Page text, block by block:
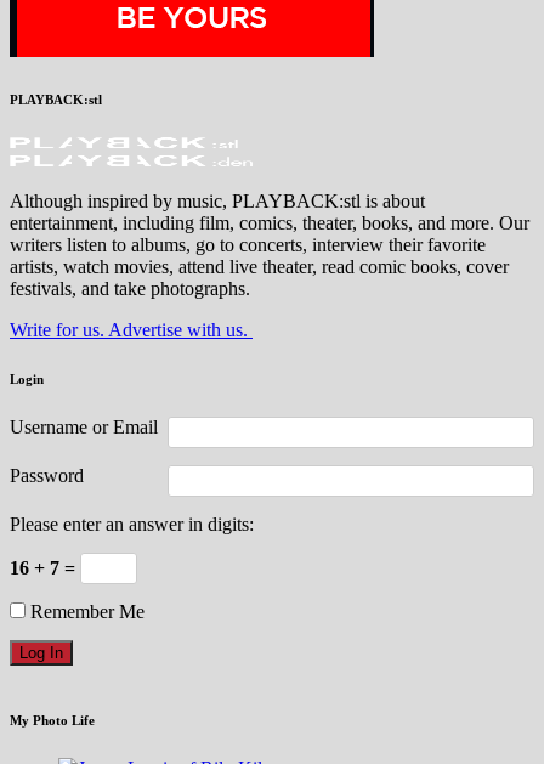
PLAYBACK:stl
Although inspired by music, PLAYBACK:stl is about
entertainment, including film, comics, theater, books, and more. Our
writers listen to albums, go to concerts, interview their favorite
artists, watch movies, attend live theater, read comic books, cover
festivals, and take photographs.
Write for us. Advertise with us.
Login
Username or Email
Password
Please enter an answer in digits:
16 + 7 =
Remember Me
My Photo Life